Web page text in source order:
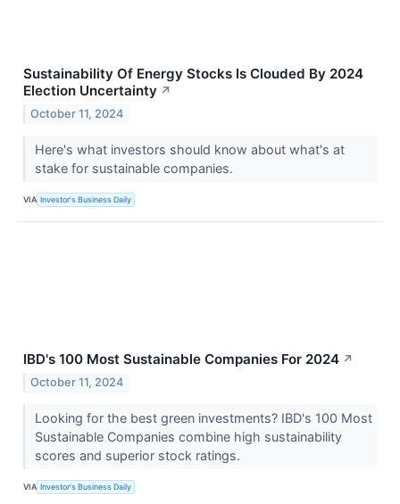
Sustainability Of Energy Stocks Is Clouded By 2024
Election Uncertainty ↗
October 11, 2024
Here's what investors should know about what's at
stake for sustainable companies.
VIA Investor's Business Daily
IBD's 100 Most Sustainable Companies For 2024 ↗
October 11, 2024
Looking for the best green investments? IBD's 100 Most
Sustainable Companies combine high sustainability
scores and superior stock ratings.
VIA Investor's Business Daily